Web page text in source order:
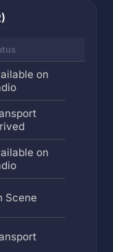
on
on
Scene